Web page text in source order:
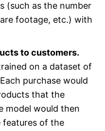
(such as the number
footage, etc.) with
to customers.
on a dataset of
purchase would
that the
model would then
features of the